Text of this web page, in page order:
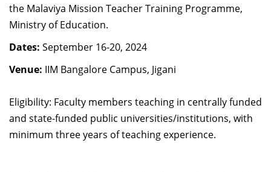
Director-in-charge
Dean Administration
Dean Alumni Relations & Development
Dean Programmes
Faculty List Area-Wise
Areas
the Malaviya Mission Teacher Training Programme,
Ministry of Education.
Dates: September 16-20, 2024
Venue: IIM Bangalore Campus, Jigani
Eligibility: Faculty members teaching in centrally funded
and state-funded public universities/institutions, with
minimum three years of teaching experience.